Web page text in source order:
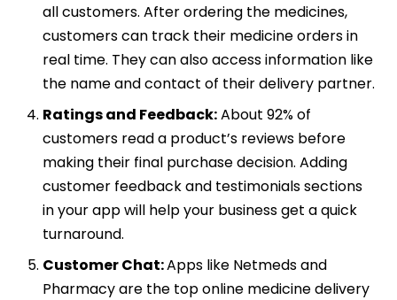
all customers. After ordering the medicines,
customers can track their medicine orders in
real time. They can also access information like
the name and contact of their delivery partner.
Ratings and Feedback:About 92% of
customers read a product’s reviews before
making their final purchase decision. Adding
customer feedback and testimonials sections
in your app will help your business get a quick
turnaround.
Customer Chat:Apps like Netmeds and
Pharmacy are the top online medicine delivery